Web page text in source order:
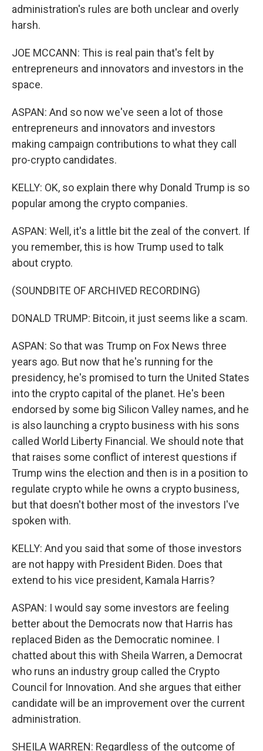
administration's rules are both unclear and overly
harsh.
JOE MCCANN: This is real pain that's felt by
entrepreneurs and innovators and investors in the
space.
ASPAN: And so now we've seen a lot of those
entrepreneurs and innovators and investors
making campaign contributions to what they call
pro-crypto candidates.
KELLY: OK, so explain there why Donald Trump is so
popular among the crypto companies.
ASPAN: Well, it's a little bit the zeal of the convert. If
you remember, this is how Trump used to talk
about crypto.
(SOUNDBITE OF ARCHIVED RECORDING)
DONALD TRUMP: Bitcoin, it just seems like a scam.
ASPAN: So that was Trump on Fox News three
years ago. But now that he's running for the
presidency, he's promised to turn the United States
into the crypto capital of the planet. He's been
endorsed by some big Silicon Valley names, and he
is also launching a crypto business with his sons
called World Liberty Financial. We should note that
that raises some conflict of interest questions if
Trump wins the election and then is in a position to
regulate crypto while he owns a crypto business,
but that doesn't bother most of the investors I've
spoken with.
KELLY: And you said that some of those investors
are not happy with President Biden. Does that
extend to his vice president, Kamala Harris?
ASPAN: I would say some investors are feeling
better about the Democrats now that Harris has
replaced Biden as the Democratic nominee. I
chatted about this with Sheila Warren, a Democrat
who runs an industry group called the Crypto
Council for Innovation. And she argues that either
candidate will be an improvement over the current
administration.
SHEILA WARREN: Regardless of the outcome of